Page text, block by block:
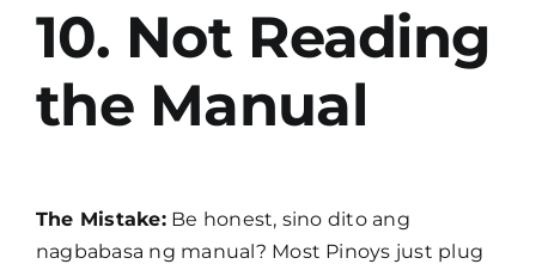
10. Not Reading
the Manual
The Mistake:Be honest, sino dito ang
nagbabasa ng manual? Most Pinoys just plug